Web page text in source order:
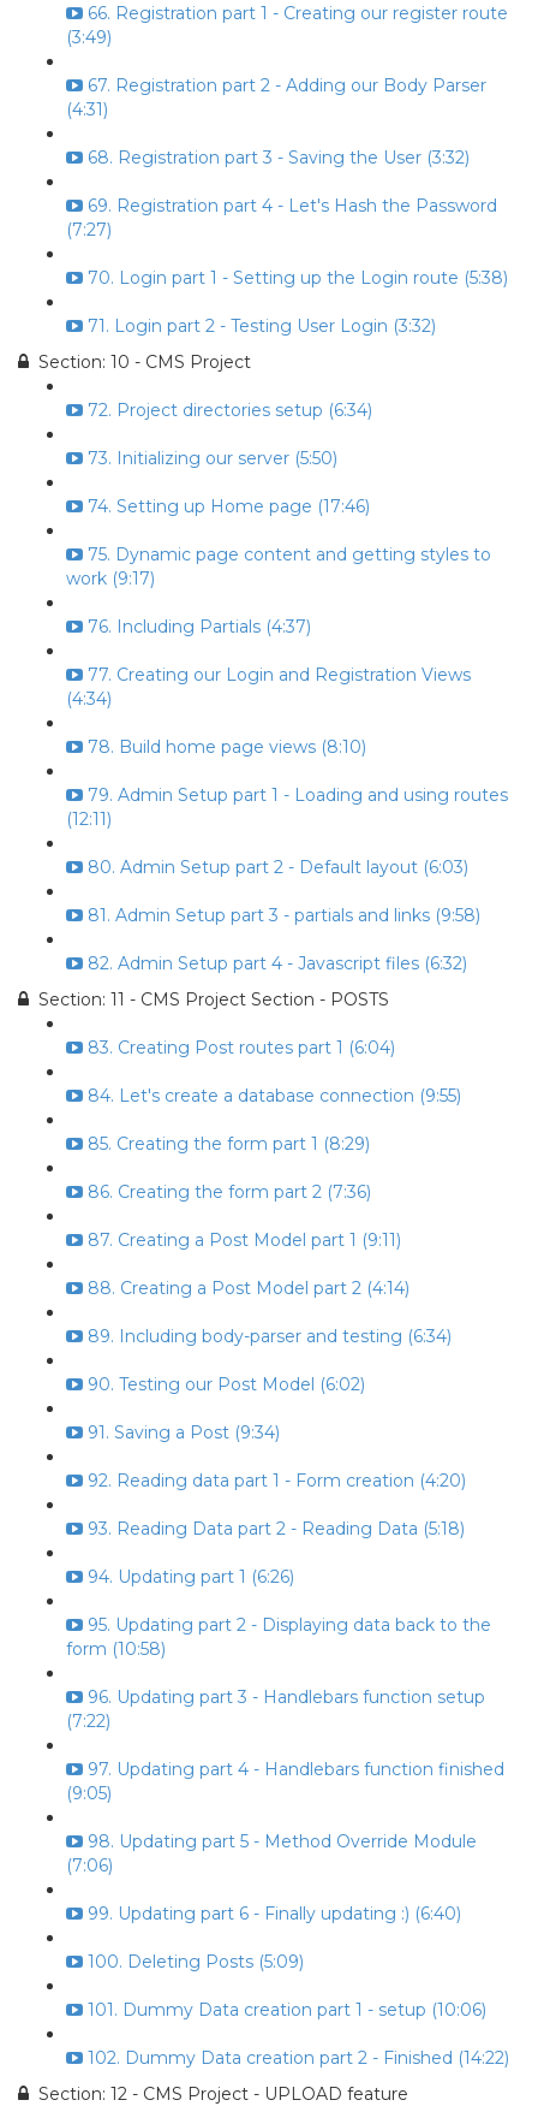
66. Registration part 1 - Creating our register route
(3:49)
67. Registration part 2 - Adding our Body Parser
(4:31)
68. Registration part 3 - Saving the User (3:32)
69. Registration part 4 - Let's Hash the Password
(7:27)
70. Login part 1 - Setting up the Login route (5:38)
71. Login part 2 - Testing User Login (3:32)
Section: 10 - CMS Project
72. Project directories setup (6:34)
73. Initializing our server (5:50)
74. Setting up Home page (17:46)
75. Dynamic page content and getting styles to
work (9:17)
76. Including Partials (4:37)
77. Creating our Login and Registration Views
(4:34)
78. Build home page views (8:10)
79. Admin Setup part 1 - Loading and using routes
(12:11)
80. Admin Setup part 2 - Default layout (6:03)
81. Admin Setup part 3 - partials and links (9:58)
82. Admin Setup part 4 - Javascript files (6:32)
Section: 11 - CMS Project Section - POSTS
83. Creating Post routes part 1 (6:04)
84. Let's create a database connection (9:55)
85. Creating the form part 1 (8:29)
86. Creating the form part 2 (7:36)
87. Creating a Post Model part 1 (9:11)
88. Creating a Post Model part 2 (4:14)
89. Including body-parser and testing (6:34)
90. Testing our Post Model (6:02)
91. Saving a Post (9:34)
92. Reading data part 1 - Form creation (4:20)
93. Reading Data part 2 - Reading Data (5:18)
94. Updating part 1 (6:26)
95. Updating part 2 - Displaying data back to the
form (10:58)
96. Updating part 3 - Handlebars function setup
(7:22)
97. Updating part 4 - Handlebars function finished
(9:05)
98. Updating part 5 - Method Override Module
(7:06)
99. Updating part 6 - Finally updating :) (6:40)
100. Deleting Posts (5:09)
101. Dummy Data creation part 1 - setup (10:06)
102. Dummy Data creation part 2 - Finished (14:22)
Section: 12 - CMS Project - UPLOAD feature